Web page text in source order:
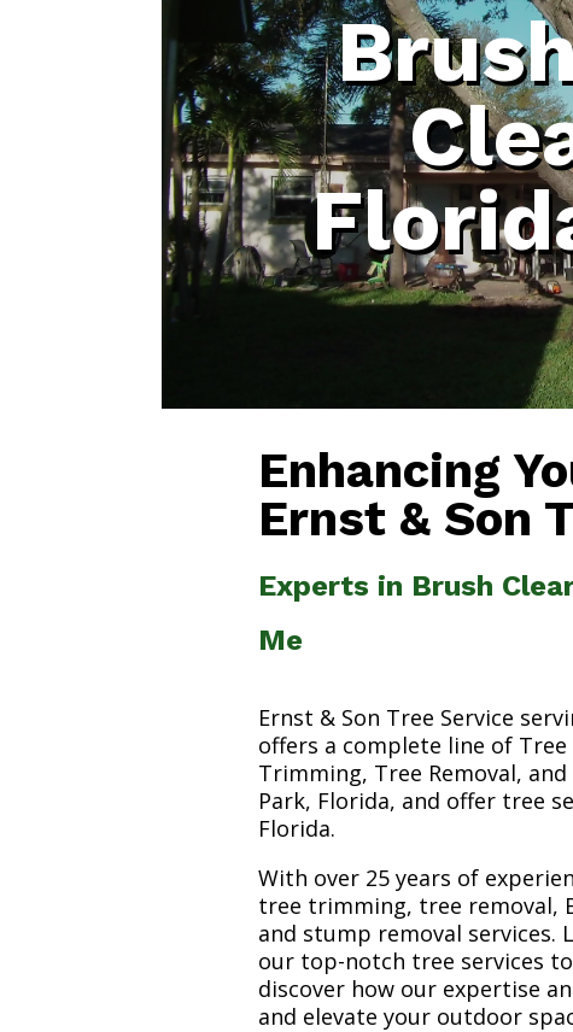
Enhancing
Ernst & Son
Experts in Brush
Me
Ernst & Son Tree Service
offers a complete line of
Trimming, Tree Removal,
Park, Florida, and offer tree
Florida.
With over 25 years of
tree trimming, tree removal,
and stump removal services.
our top-notch tree services
discover how our expertise
and elevate your outdoor